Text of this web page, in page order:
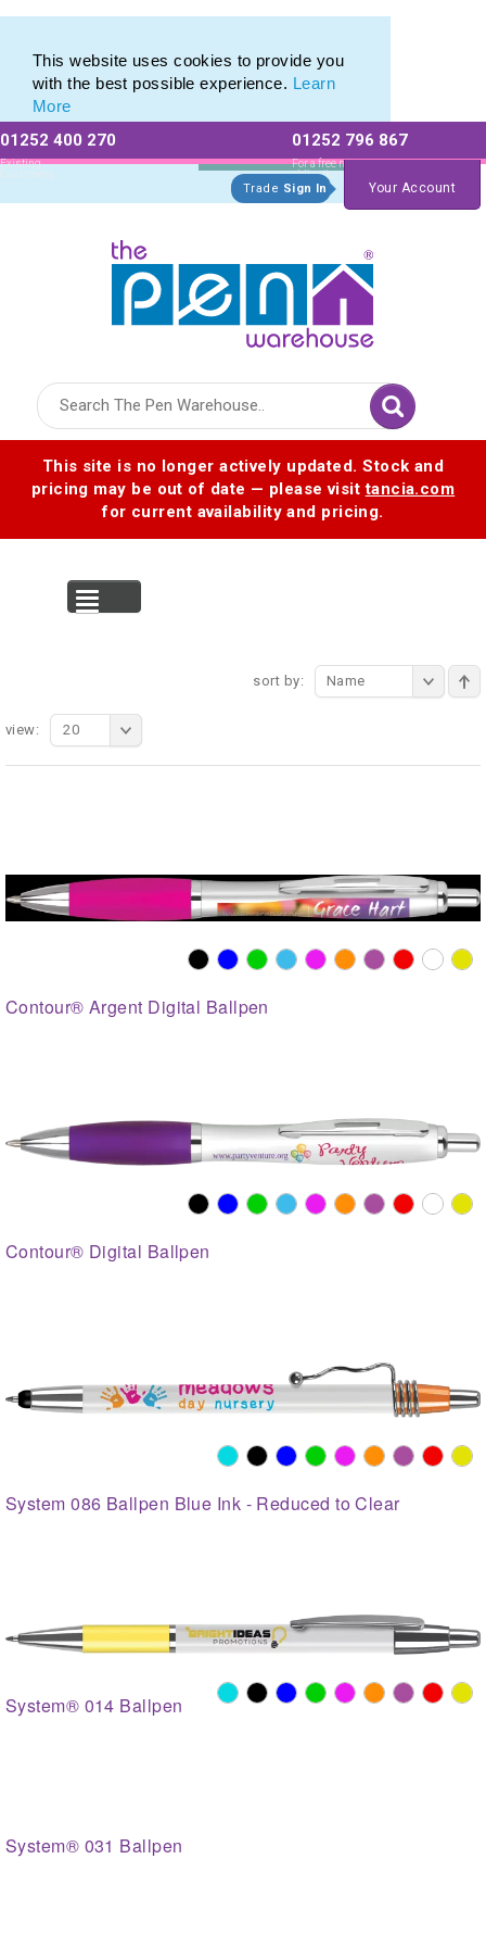
This website uses cookies to provide you
with the best possible experience. Learn
More
01252 400 270
Existing
Customers
01252 796 867
For a free no
obligation quote
Trade Sign In Your Account
This site is no longer actively updated. Stock and
pricing may be out of date — please visittancia.com
for current availability and pricing.
sort by: Name
view: 20
Contour® Argent Digital Ballpen
Contour® Digital Ballpen
System 086 Ballpen Blue Ink - Reduced to Clear
System® 014 Ballpen
System® 031 Ballpen